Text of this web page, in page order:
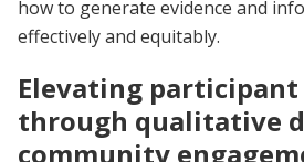
how to generate evidence and
effectively and equitably.
Elevating participant
through qualitative
community